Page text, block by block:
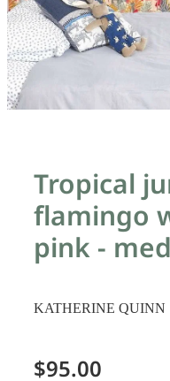
Tropical
flamingo
pink -
KATHERINE QUINN
$95.00